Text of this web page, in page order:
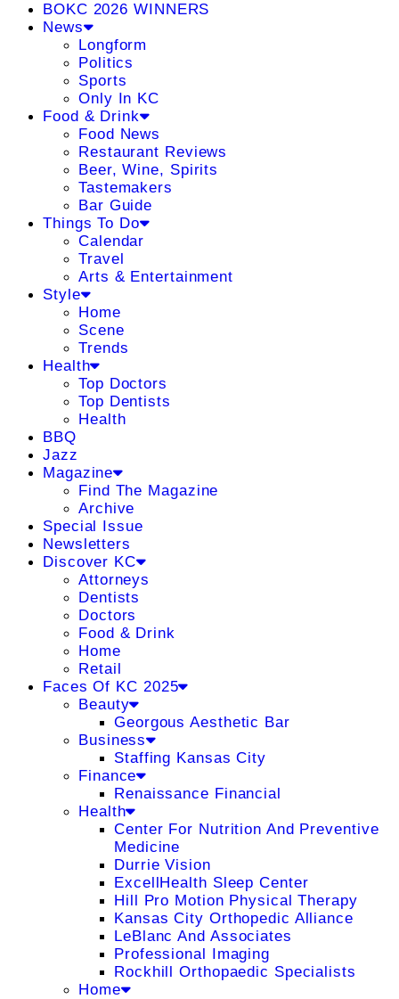
BOKC 2026 WINNERS
News
Longform
Politics
Sports
Only In KC
Food & Drink
Food News
Restaurant Reviews
Beer, Wine, Spirits
Tastemakers
Bar Guide
Things To Do
Calendar
Travel
Arts & Entertainment
Style
Home
Scene
Trends
Health
Top Doctors
Top Dentists
Health
BBQ
Jazz
Magazine
Find The Magazine
Archive
Special Issue
Newsletters
Discover KC
Attorneys
Dentists
Doctors
Food & Drink
Home
Retail
Faces Of KC 2025
Beauty
Georgous Aesthetic Bar
Business
Staffing Kansas City
Finance
Renaissance Financial
Health
Center For Nutrition And Preventive
Medicine
Durrie Vision
ExcellHealth Sleep Center
Hill Pro Motion Physical Therapy
Kansas City Orthopedic Alliance
LeBlanc And Associates
Professional Imaging
Rockhill Orthopaedic Specialists
Home